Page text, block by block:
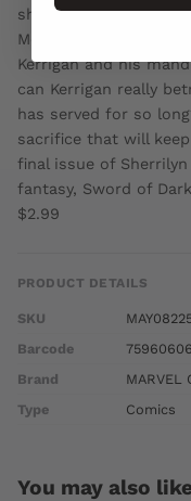
she can no longer
Morgen's minions
Kerrigan and his
can Kerrigan really
has served for so
sacrifice that will
final issue of
fantasy, Sword of
$2.99
PRODUCT DETAILS
SKU
Barcode
Brand
MARVEL
Type
Comics
You may also